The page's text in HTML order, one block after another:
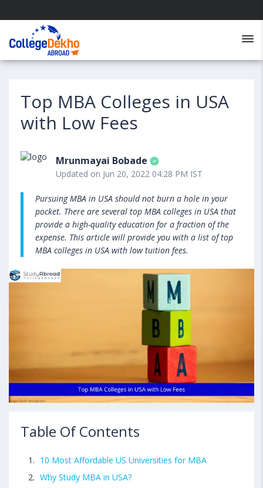
Top MBA Colleges in USA
with Low Fees
Mrunmayai Bobade
Updated on Jun 20, 2022 04:28 PM IST
Pursuing MBA in USA should not burn a hole in your
pocket. There are several top MBA colleges in USA that
provide a high-quality education for a fraction of the
expense. This article will provide you with a list of top
MBA colleges in USA with low tuition fees.
Table Of Contents
10 Most Affordable US Universities for MBA
Why Study MBA in USA?